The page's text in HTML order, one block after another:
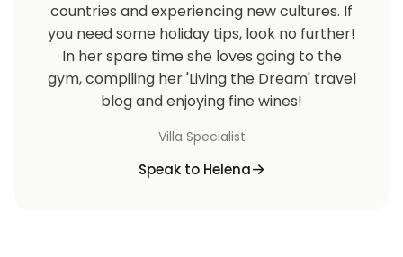
countries and experiencing new cultures. If
you need some holiday tips, look no further!
In her spare time she loves going to the
gym, compiling her 'Living the Dream' travel
blog and enjoying fine wines!
Villa Specialist
Speak to Helena